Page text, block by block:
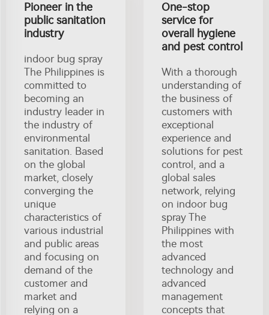
Pioneer in the
public sanitation
industry
indoor bug spray
The Philippines is
committed to
becoming an
industry leader in
the industry of
environmental
sanitation. Based
on the global
market, closely
converging the
unique
characteristics of
various industrial
and public areas
and focusing on
demand of the
customer and
market and
relying on a
One-stop
service for
overall hygiene
and pest control
With a thorough
understanding of
the business of
customers with
exceptional
experience and
solutions for pest
control, and a
global sales
network, relying
on indoor bug
spray The
Philippines with
the most
advanced
technology and
advanced
management
concepts that